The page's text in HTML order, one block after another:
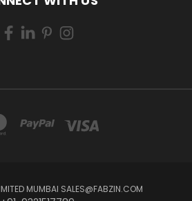
MUMBAI SALES@FABZIN.COM